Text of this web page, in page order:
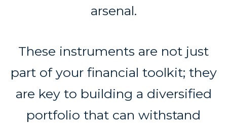
arsenal.
These instruments are not just
part of your financial toolkit; they
are key to building a diversified
portfolio that can withstand